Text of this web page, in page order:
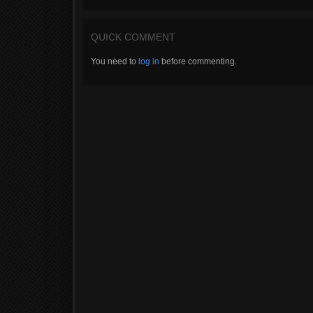
QUICK COMMENT
You need to log in before commenting.